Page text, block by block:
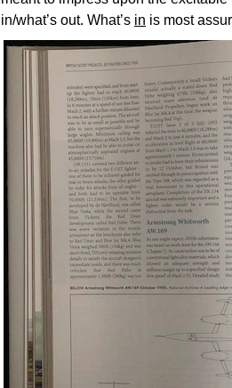
in/what’s out. What’s in is most